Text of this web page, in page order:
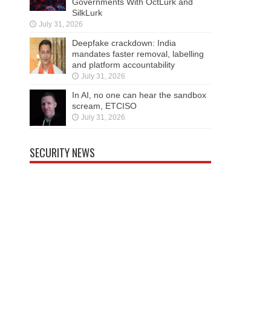
SilkLurk
July 31, 2026
Deepfake crackdown: India
mandates faster removal, labelling
and platform accountability
July 31, 2026
In AI, no one can hear the sandbox
scream, ETCISO
July 31, 2026
SECURITY NEWS